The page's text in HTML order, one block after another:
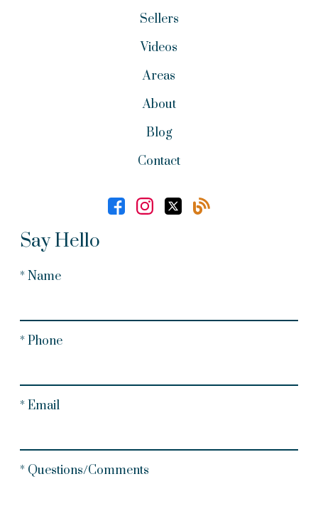
Sellers
Videos
Areas
About
Blog
Contact
Say Hello
* Name
* Phone
* Email
* Questions/Comments